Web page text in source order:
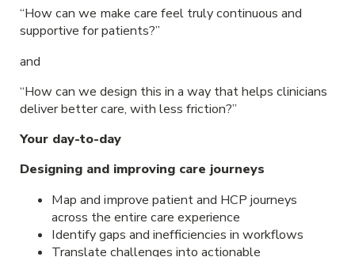
“How can we make care feel truly continuous and
supportive for patients?”
and
“How can we design this in a way that helps clinicians
deliver better care, with less friction?”
Your day-to-day
Designing and improving care journeys
Map and improve patient and HCP journeys
across the entire care experience
Identify gaps and inefficiencies in workflows
Translate challenges into actionable